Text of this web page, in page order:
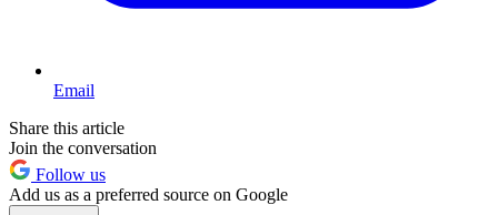
Email
Share this article
Join the conversation
Follow us
Add us as a preferred source on Google